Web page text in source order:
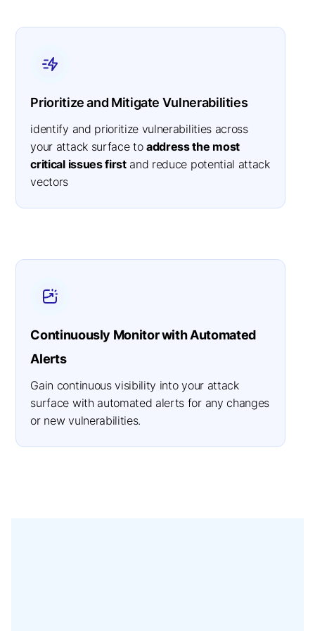
Prioritize and Mitigate Vulnerabilities
identify and prioritize vulnerabilities across
your attack surface toaddress the most
critical issues firstand reduce potential attack
vectors
Continuously Monitor with Automated
Alerts
Gain continuous visibility into your attack
surface with automated alerts for any changes
or new vulnerabilities.